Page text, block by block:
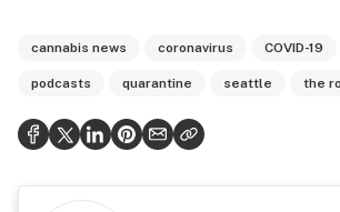
cannabis news coronavirus COVID-19
podcasts quarantine seattle the